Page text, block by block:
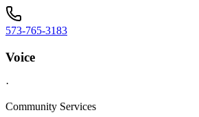
573-765-3183
Voice
·
Community Services